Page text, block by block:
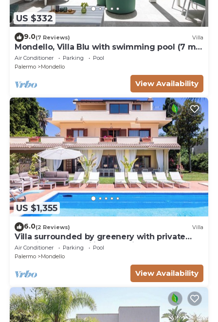
US $332
9.0(7 Reviews) Villa
Mondello, Villa Blu with swimming pool (7 min
from the beach)
Air Conditioner Parking
Pool
Palermo
Mondello
View Availability
US $1,355
6.0(2 Reviews) Villa
Villa surrounded by greenery with private
pool, ideal for families and friends
Air Conditioner Parking
Pool
Palermo
Mondello
View Availability